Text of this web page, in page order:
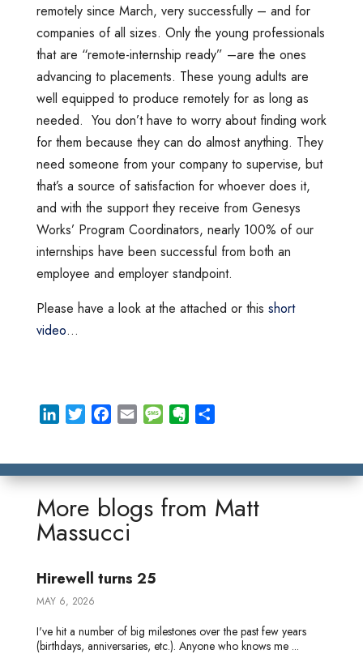
remotely since March, very successfully – and for
companies of all sizes. Only the young professionals
that are “remote-internship ready” –are the ones
advancing to placements. These young adults are
well equipped to produce remotely for as long as
needed. You don’t have to worry about finding work
for them because they can do almost anything. They
need someone from your company to supervise, but
that’s a source of satisfaction for whoever does it,
and with the support they receive from Genesys
Works’ Program Coordinators, nearly 100% of our
internships have been successful from both an
employee and employer standpoint.
Please have a look at the attached or this short
video…
k
d
I
t
e
r
e
o
o
i
M
s
g
r
o
r
More blogs from Matt
Massucci
Hirewell turns 25
MAY 6, 2026
I've hit a number of big milestones over the past few years
(birthdays, anniversaries, etc.). Anyone who knows me ...